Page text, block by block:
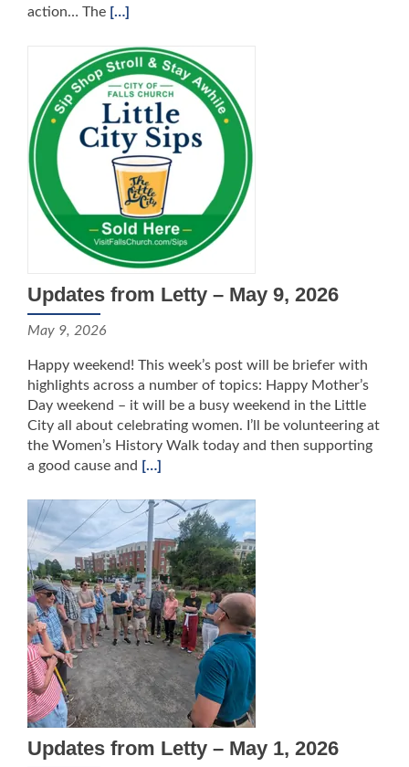
action… The […]
Updates from Letty – May 9, 2026
May 9, 2026
Happy weekend! This week’s post will be briefer with
highlights across a number of topics: Happy Mother’s
Day weekend – it will be a busy weekend in the Little
City all about celebrating women. I’ll be volunteering at
the Women’s History Walk today and then supporting
a good cause and […]
Updates from Letty – May 1, 2026